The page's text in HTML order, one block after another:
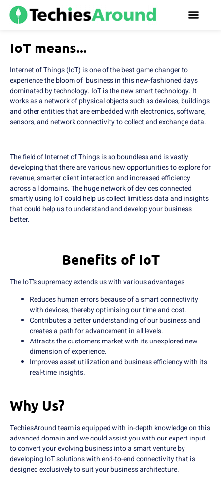
IoT means...
Internet of Things (IoT) is one of the best game changer to
experience the bloom of business in this new-fashioned days
dominated by technology. IoT is the new smart technology. It
works as a network of physical objects such as devices, buildings
and other entities that are embedded with electronics, software,
sensors, and network connectivity to collect and exchange data.
The field of Internet of Things is so boundless and is vastly
developing that there are various new opportunities to explore for
revenue, smarter client interaction and increased efficiency
across all domains. The huge network of devices connected
smartly using IoT could help us collect limitless data and insights
that could help us to understand and develop your business
better.
Benefits of IoT
The IoT’s supremacy extends us with various advantages
Reduces human errors because of a smart connectivity
with devices, thereby optimising our time and cost.
Contributes a better understanding of our business and
creates a path for advancement in all levels.
Attracts the customers market with its unexplored new
dimension of experience.
Improves asset utilization and business efficiency with its
real-time insights.
Why Us?
TechiesAround team is equipped with in-depth knowledge on this
advanced domain and we could assist you with our expert input
to convert your evolving business into a smart venture by
developing IoT solutions with end-to-end connectivity that is
designed exclusively to suit your business architecture.